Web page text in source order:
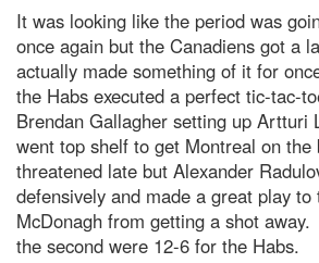
It was looking like the period was
once again but the Canadiens got a
actually made something of it for
the Habs executed a perfect tic-tac-
Brendan Gallagher setting up Artturi
went top shelf to get Montreal on
threatened late but Alexander
defensively and made a great play to
McDonagh from getting a shot
the second were 12-6 for the Habs.